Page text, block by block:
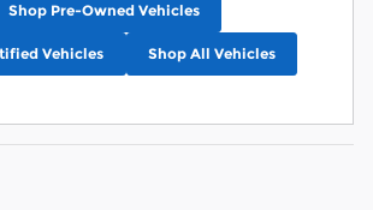
Shop Pre-Owned Vehicles
Vehicles Shop All Vehicles